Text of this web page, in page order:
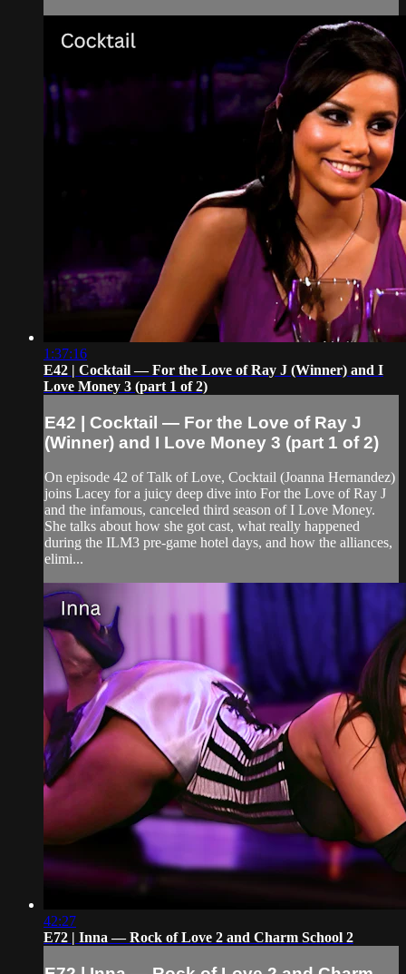
1:37:16
E42 | Cocktail — For the Love of Ray J (Winner) and I
Love Money 3 (part 1 of 2)
E42 | Cocktail — For the Love of Ray J
(Winner) and I Love Money 3 (part 1 of 2)
On episode 42 of Talk of Love, Cocktail (Joanna Hernandez)
joins Lacey for a juicy deep dive into For the Love of Ray J
and the infamous, canceled third season of I Love Money.
She talks about how she got cast, what really happened
during the ILM3 pre-game hotel days, and how the alliances,
elimi...
42:27
E72 | Inna — Rock of Love 2 and Charm School 2